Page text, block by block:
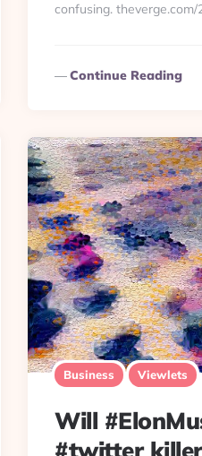
confusing.
Continue Reading
Business Viewlets
Will